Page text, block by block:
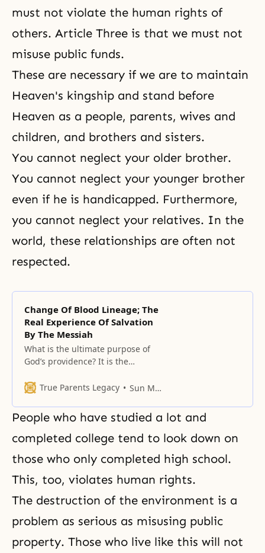
must not violate the human rights of
others. Article Three is that we must not
misuse public funds.
These are necessary if we are to maintain
Heaven's kingship and stand before
Heaven as a people, parents, wives and
children, and brothers and sisters.
You cannot neglect your older brother.
You cannot neglect your younger brother
even if he is handicapped. Furthermore,
you cannot neglect your relatives. In the
world, these relationships are often not
respected.
Change Of Blood Lineage; The
Real Experience Of Salvation
By The Messiah
What is the ultimate purpose of
God’s providence? It is the
means complete perfection.
True Parents Legacy Sun Myung Moon
People who have studied a lot and
completed college tend to look down on
those who only completed high school.
This, too, violates human rights.
The destruction of the environment is a
problem as serious as misusing public
property. Those who live like this will not